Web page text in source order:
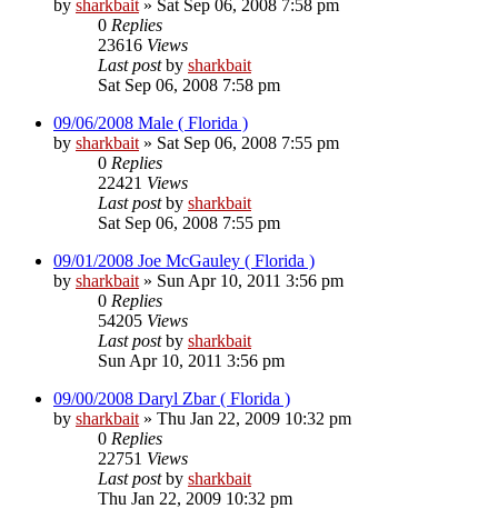
by sharkbait » Sat Sep 06, 2008 7:58 pm
0 Replies
23616 Views
Last postby sharkbait
Sat Sep 06, 2008 7:58 pm
09/06/2008 Male ( Florida )
by sharkbait » Sat Sep 06, 2008 7:55 pm
0 Replies
22421 Views
Last postby sharkbait
Sat Sep 06, 2008 7:55 pm
09/01/2008 Joe McGauley ( Florida )
by sharkbait » Sun Apr 10, 2011 3:56 pm
0 Replies
54205 Views
Last postby sharkbait
Sun Apr 10, 2011 3:56 pm
09/00/2008 Daryl Zbar ( Florida )
by sharkbait » Thu Jan 22, 2009 10:32 pm
0 Replies
22751 Views
Last postby sharkbait
Thu Jan 22, 2009 10:32 pm